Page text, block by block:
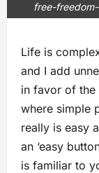
free-
Life is
and I add
in favor of the
where simple
really is easy
an ‘easy
is familiar to